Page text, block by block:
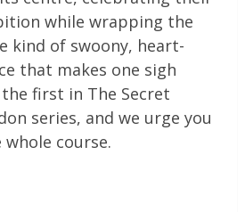
while wrapping the
kind of swoony, heart-
that makes one sigh
first in The Secret
series, and we urge you
course.